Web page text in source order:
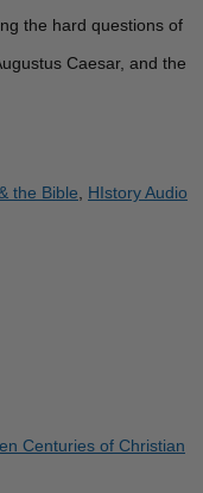
the hard questions of
Caesar, and the
the Bible
HIstory Audio